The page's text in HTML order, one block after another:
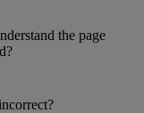
the page